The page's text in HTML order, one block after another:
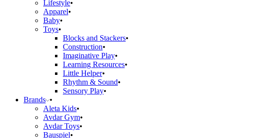
Lifestyle
Apparel
Baby
Toys
Blocks and Stackers
Construction
Imaginative Play
Learning Resources
Little Helper
Rhythm & Sound
Sensory Play
Brands
Aleta Kids
Avdar Gym
Avdar Toys
Bauspiel